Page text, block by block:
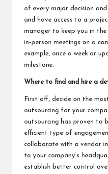
of every major decision
and have access to a
manager to keep you in
in-person meetings on a
example, once a week or
milestone.
Where to find and hire a
First off, decide on the
outsourcing for your
outsourcing has proven to
efficient type of
collaborate with a vendor
to your company’s
establish better control